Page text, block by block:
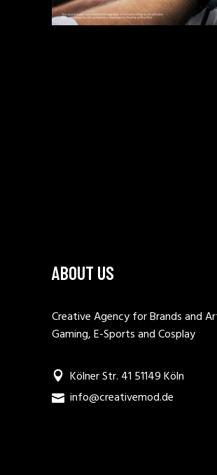
ABOUT US
Creative Agency for Brands and
Gaming, E-Sports and Cosplay
Kölner Str. 41 51149 Köln
info@creativemod.de